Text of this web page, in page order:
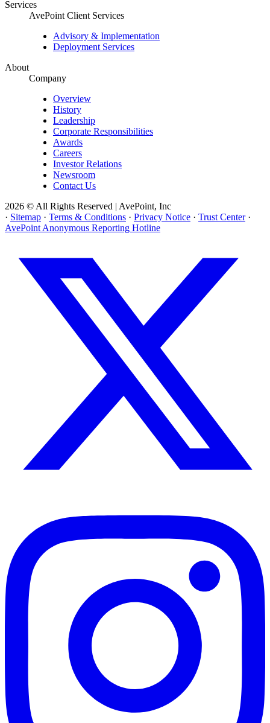
Services
AvePoint Client Services
Advisory & Implementation
Deployment Services
About
Company
Overview
History
Leadership
Corporate Responsibilities
Awards
Careers
Investor Relations
Newsroom
Contact Us
2026 © All Rights Reserved | AvePoint, Inc
· Sitemap · Terms & Conditions · Privacy Notice · Trust Center ·
AvePoint Anonymous Reporting Hotline